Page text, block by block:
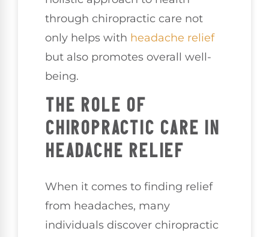
through chiropractic care not
only helps with headache relief
but also promotes overall well-
being.
THE ROLE OF
CHIROPRACTIC CARE IN
HEADACHE RELIEF
When it comes to finding relief
from headaches, many
individuals discover chiropractic